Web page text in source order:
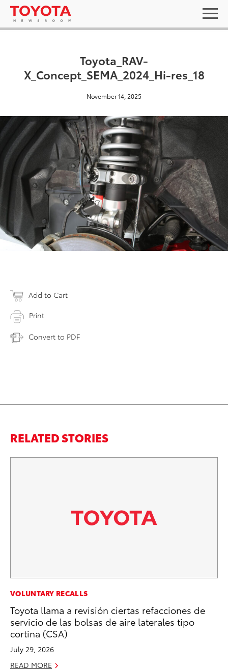
Toyota_RAV-
X_Concept_SEMA_2024_Hi-res_18
November 14, 2025
Add to Cart
Print
Convert to PDF
RELATED STORIES
VOLUNTARY RECALLS
Toyota llama a revisión ciertas refacciones de
servicio de las bolsas de aire laterales tipo
cortina (CSA)
July 29, 2026
READ MORE